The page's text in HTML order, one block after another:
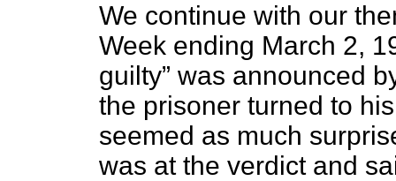
We continue with our
Week ending March 2,
guilty” was announced
the prisoner turned to
seemed as much
was at the verdict and